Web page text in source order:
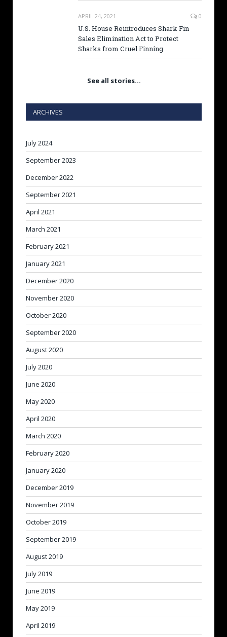
APRIL 24, 2021 0
U.S. House Reintroduces Shark Fin
Sales Elimination Act to Protect
Sharks from Cruel Finning
See all stories…
ARCHIVES
July 2024
September 2023
December 2022
September 2021
April 2021
March 2021
February 2021
January 2021
December 2020
November 2020
October 2020
September 2020
August 2020
July 2020
June 2020
May 2020
April 2020
March 2020
February 2020
January 2020
December 2019
November 2019
October 2019
September 2019
August 2019
July 2019
June 2019
May 2019
April 2019